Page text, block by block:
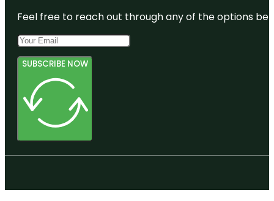
Feel free to reach out through any of the options
SUBSCRIBE NOW